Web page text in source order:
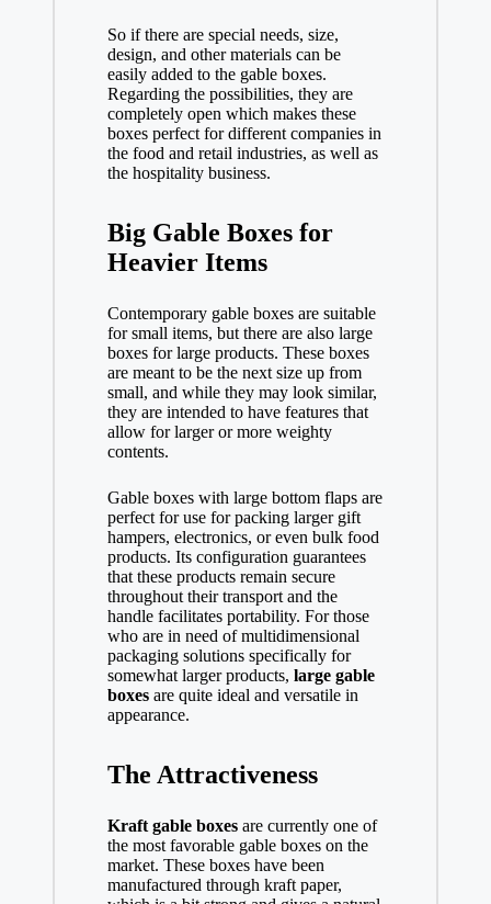
So if there are special needs, size,
design, and other materials can be
easily added to the gable boxes.
Regarding the possibilities, they are
completely open which makes these
boxes perfect for different companies in
the food and retail industries, as well as
the hospitality business.
Big Gable Boxes for
Heavier Items
Contemporary gable boxes are suitable
for small items, but there are also large
boxes for large products. These boxes
are meant to be the next size up from
small, and while they may look similar,
they are intended to have features that
allow for larger or more weighty
contents.
Gable boxes with large bottom flaps are
perfect for use for packing larger gift
hampers, electronics, or even bulk food
products. Its configuration guarantees
that these products remain secure
throughout their transport and the
handle facilitates portability. For those
who are in need of multidimensional
packaging solutions specifically for
somewhat larger products, large gable
boxesare quite ideal and versatile in
appearance.
The Attractiveness
Kraft gable boxesare currently one of
the most favorable gable boxes on the
market. These boxes have been
manufactured through kraft paper,